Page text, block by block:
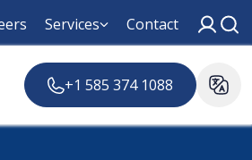
Services Contact
+1 585 374 1088